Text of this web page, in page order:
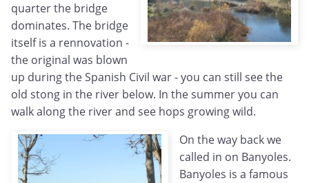
quarter the bridge
dominates. The bridge
itself is a rennovation -
the original was blown
up during the Spanish Civil war - you can still see the
old stong in the river below. In the summer you can
walk along the river and see hops growing wild.
On the way back we
called in on Banyoles.
Banyoles is a famous